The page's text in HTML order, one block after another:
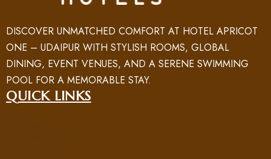
DISCOVER UNMATCHED COMFORT AT HOTEL APRICOT
ONE – UDAIPUR WITH STYLISH ROOMS, GLOBAL
DINING, EVENT VENUES, AND A SERENE SWIMMING
POOL FOR A MEMORABLE STAY.
QUICK LINKS